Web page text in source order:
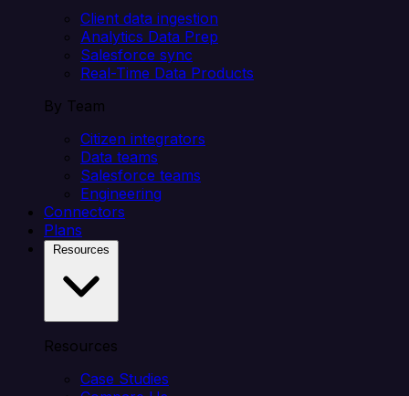
Client data ingestion
Analytics Data Prep
Salesforce sync
Real-Time Data Products
By Team
Citizen integrators
Data teams
Salesforce teams
Engineering
Connectors
Plans
Resources
Case Studies